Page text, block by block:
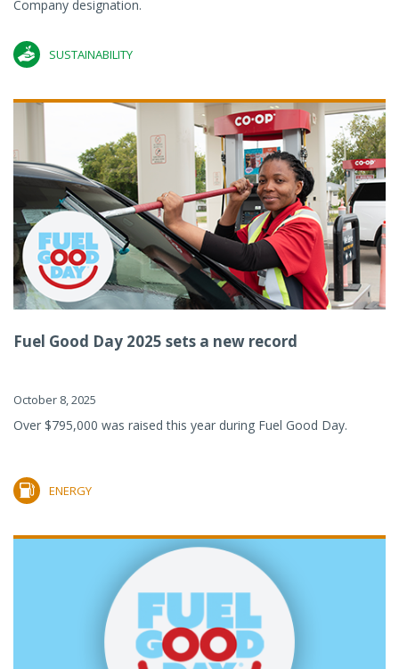
Company designation.
SUSTAINABILITY
Fuel Good Day 2025 sets a new record
October 8, 2025
Over $795,000 was raised this year during Fuel Good Day.
ENERGY